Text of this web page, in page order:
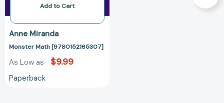
Add to Cart
Anne Miranda
Monster Math [9780152165307]
As Low as $9.99
Paperback